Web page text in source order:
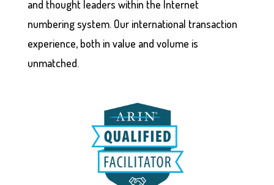
and thought leaders within the Internet
numbering system. Our international transaction
experience, both in value and volume is
unmatched.